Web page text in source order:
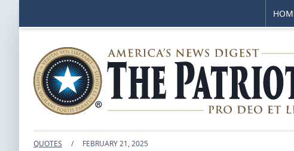
QUOTES / FEBRUARY 21, 2025